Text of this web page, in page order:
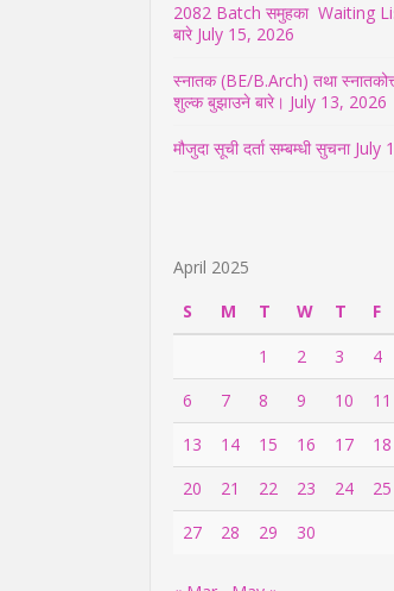
2082 Batch समुहका Waiting List
बारे July 15, 2026
स्नातक (BE/B.Arch) तथा
शुल्क बुझाउने बारे। July 13, 2026
मौजुदा सूची दर्ता सम्बम्धी सुचना July
April 2025
S
M T W T F
1
2 3 4
6
7 8 9 10 11
13
14 15 16 17 18
20
21 22 23 24 25
27
28 29 30